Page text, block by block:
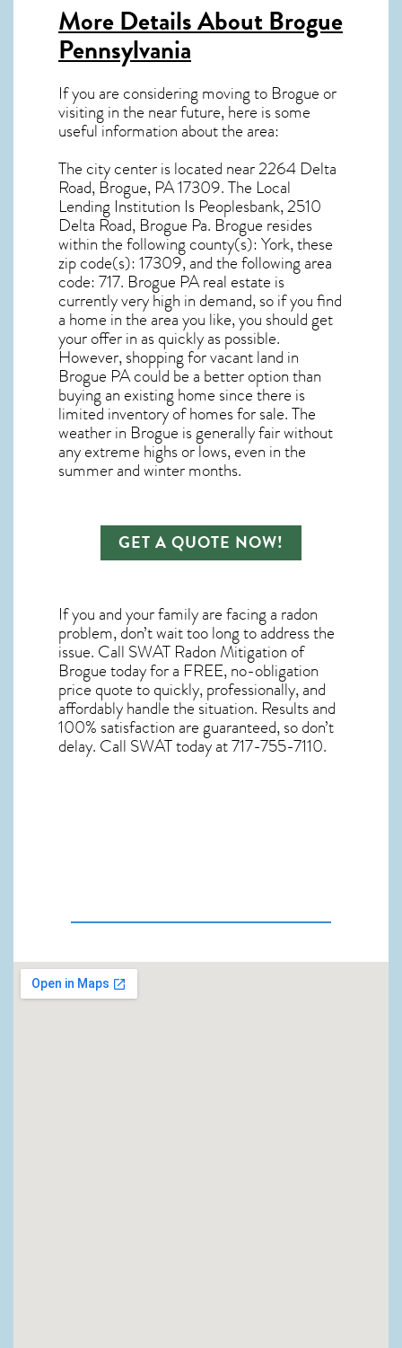
More Details AboutBrogue
Pennsylvania
If you are considering moving to Brogue or
visiting in the near future, here is some
useful information about the area:
The city center is located near2264 Delta
Road, Brogue, PA 17309. The Local
Lending Institution Is Peoplesbank, 2510
Delta Road, Brogue Pa. Brogue resides
within the following county(s): York, these
zip code(s):17309, and the following area
code: 717. Brogue PA real estate is
currently very high in demand, so if you find
a home in the area you like, you should get
your offer in as quickly as possible.
However, shopping forvacant land in
Brogue PAcould be a better option than
buying an existing home since there is
limited inventory of homes for sale. The
weather in Brogue is generally fair without
any extreme highs or lows, even in the
summer and winter months.
GET A QUOTE NOW!
If you and your family are facing a radon
problem, don’t wait too long to address the
issue. Call SWAT Radon Mitigation of
Broguetoday for a FREE, no-obligation
price quote to quickly, professionally, and
affordably handle the situation. Results and
100% satisfaction are guaranteed, so don’t
delay. Call SWAT today at 717-755-7110.